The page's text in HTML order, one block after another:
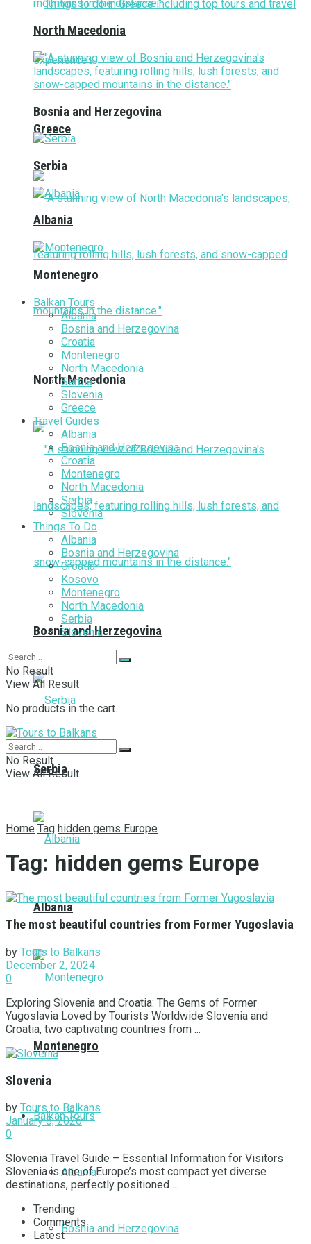
Greece
North Macedonia
Bosnia and Herzegovina
Serbia
Albania
Montenegro
Balkan Tours
Albania
Bosnia and Herzegovina
North Macedonia
Bosnia and Herzegovina
Serbia
Albania
Montenegro
Balkan Tours
Albania
Bosnia and Herzegovina
Croatia
Montenegro
North Macedonia
Serbia
Slovenia
Greece
Travel Guides
Albania
Bosnia and Herzegovina
Croatia
Montenegro
North Macedonia
Serbia
Slovenia
Things To Do
Albania
Bosnia and Herzegovina
Croatia
Kosovo
Montenegro
North Macedonia
Serbia
Slovenia
No Result
View All Result
No products in the cart.
No Result
View All Result
Home Tag hidden gems Europe
Tag: hidden gems Europe
The most beautiful countries from Former Yugoslavia
by Tours to Balkans
December 2, 2024
0
Exploring Slovenia and Croatia: The Gems of Former
Yugoslavia Loved by Tourists Worldwide Slovenia and
Croatia, two captivating countries from ...
Slovenia
by Tours to Balkans
January 8, 2026
0
Slovenia Travel Guide – Essential Information for Visitors
Slovenia is one of Europe’s most compact yet diverse
destinations, perfectly positioned ...
Trending
Comments
Latest